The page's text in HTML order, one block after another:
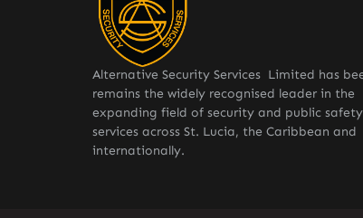
Alternative Security Services Limited has
remains the widely recognised leader in the
expanding field of security and public safety
services across St. Lucia, the Caribbean and
internationally.